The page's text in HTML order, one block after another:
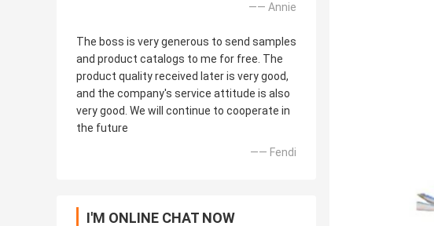
—— Annie
The boss is very generous to send samples
and product catalogs to me for free. The
product quality received later is very good,
and the company's service attitude is also
very good. We will continue to cooperate in
the future
—— Fendi
I'M ONLINE CHAT NOW